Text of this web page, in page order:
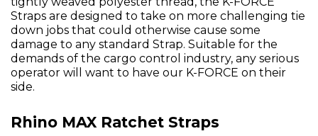
Straps are designed to take on more challenging tie
down jobs that could otherwise cause some
damage to any standard Strap. Suitable for the
demands of the cargo control industry, any serious
operator will want to have our K-FORCE on their
side.
Rhino MAX Ratchet Straps